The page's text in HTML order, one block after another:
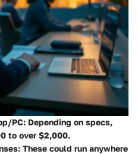
PC: Depending on specs,
to over $2,000.
These could run anywhere